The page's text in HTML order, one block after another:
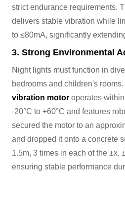
strict endurance requirements.
delivers stable vibration while
to ≤80mA, significantly
3. Strong Environmental
Night lights must function in
bedrooms and children's
vibration motor operates
-20°C to +60°C and features
secured the motor to an
and dropped it onto a concrete
1.5m, 3 times in each of the ±x,
ensuring stable performance